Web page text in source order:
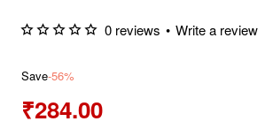
0 reviews • Write a review
Save-56%
₹284.00